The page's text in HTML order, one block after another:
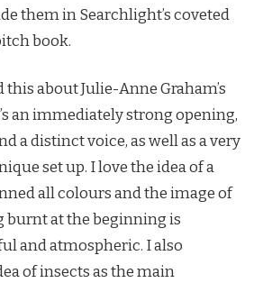
them in Searchlight’s coveted
book.
about Julie-Anne Graham’s
an immediately strong opening,
a distinct voice, as well as a very
set up. I love the idea of a
all colours and the image of
burnt at the beginning is
and atmospheric. I also
of insects as the main